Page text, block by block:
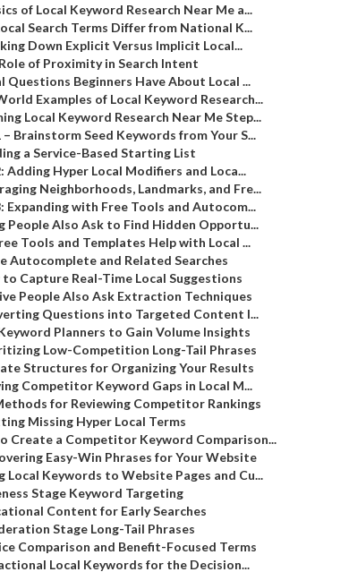
of Local Keyword Research Near Me a...
Search Terms Differ from National K...
Down Explicit Versus Implicit Local...
of Proximity in Search Intent
Questions Beginners Have About Local ...
Examples of Local Keyword Research...
Local Keyword Research Near Me Step...
– Brainstorm Seed Keywords from Your S...
a Service-Based Starting List
Adding Hyper Local Modifiers and Loca...
Neighborhoods, Landmarks, and Fre...
Expanding with Free Tools and Autocom...
People Also Ask to Find Hidden Opportu...
Tools and Templates Help with Local ...
Autocomplete and Related Searches
to Capture Real-Time Local Suggestions
People Also Ask Extraction Techniques
Questions into Targeted Content I...
Planners to Gain Volume Insights
Low-Competition Long-Tail Phrases
Structures for Organizing Your Results
Competitor Keyword Gaps in Local M...
for Reviewing Competitor Rankings
Missing Hyper Local Terms
Create a Competitor Keyword Comparison...
Easy-Win Phrases for Your Website
Local Keywords to Website Pages and Cu...
Stage Keyword Targeting
Content for Early Searches
Stage Long-Tail Phrases
Comparison and Benefit-Focused Terms
Local Keywords for the Decision...